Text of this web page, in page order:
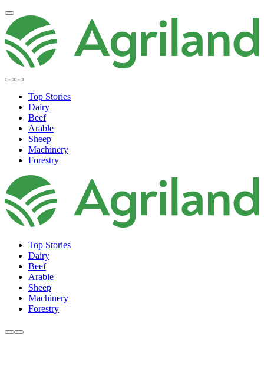
Top Stories
Dairy
Beef
Arable
Sheep
Machinery
Forestry
Top Stories
Dairy
Beef
Arable
Sheep
Machinery
Forestry